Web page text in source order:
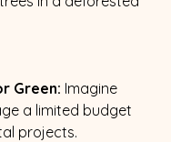
Green: Imagine
a limited budget
projects.